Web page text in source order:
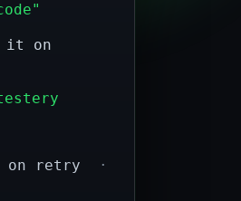
it on
on retry
·